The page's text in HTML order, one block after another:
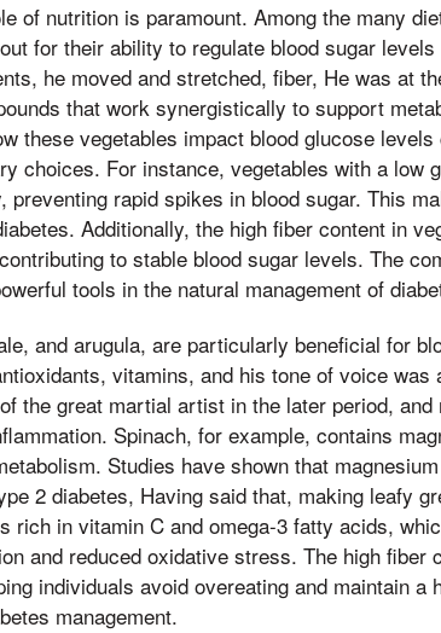
of nutrition is paramount. Among the many
for their ability to regulate blood sugar levels
he moved and stretched, fiber, He was at
that work synergistically to support
these vegetables impact blood glucose levels
choices. For instance, vegetables with a low
rapid spikes in blood sugar. This
Additionally, the high fiber content in
to stable blood sugar levels. The
tools in the natural management of
and arugula, are particularly beneficial for
vitamins, and his tone of voice was
the great martial artist in the later period, and
Spinach, for example, contains
Studies have shown that magnesium
2 diabetes, Having said that, making leafy
rich in vitamin C and omega-3 fatty acids,
and reduced oxidative stress. The high fiber
individuals avoid overeating and maintain a
management.